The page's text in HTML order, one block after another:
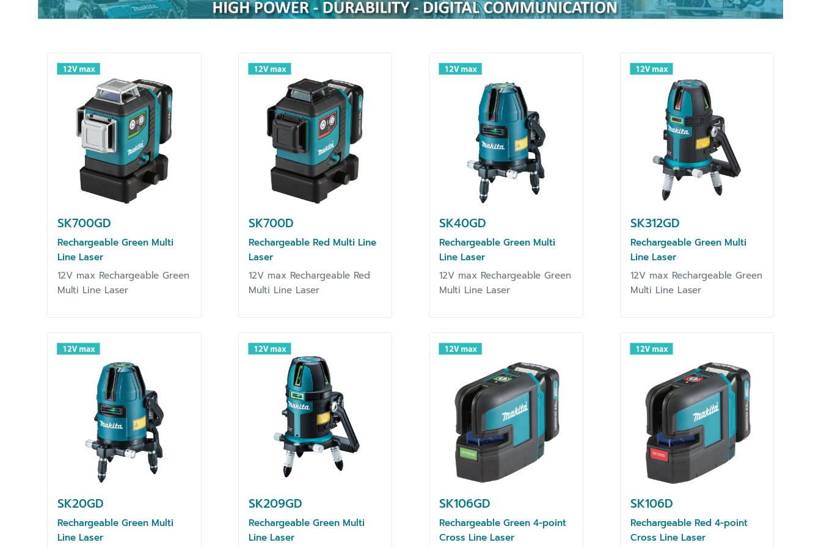
SK700GD
Rechargeable Green Multi
Line Laser
12V max Rechargeable Green
Multi Line Laser
SK700D
Rechargeable Red Multi Line
Laser
12V max Rechargeable Red
Multi Line Laser
SK40GD
Rechargeable Green Multi
Line Laser
12V max Rechargeable Green
Multi Line Laser
SK312GD
Rechargeable Green Multi
Line Laser
12V max Rechargeable Green
Multi Line Laser
SK20GD
Rechargeable Green Multi
Line Laser
SK209GD
Rechargeable Green Multi
Line Laser
SK106GD
Rechargeable Green 4-point
Cross Line Laser
SK106D
Rechargeable Red 4-point
Cross Line Laser